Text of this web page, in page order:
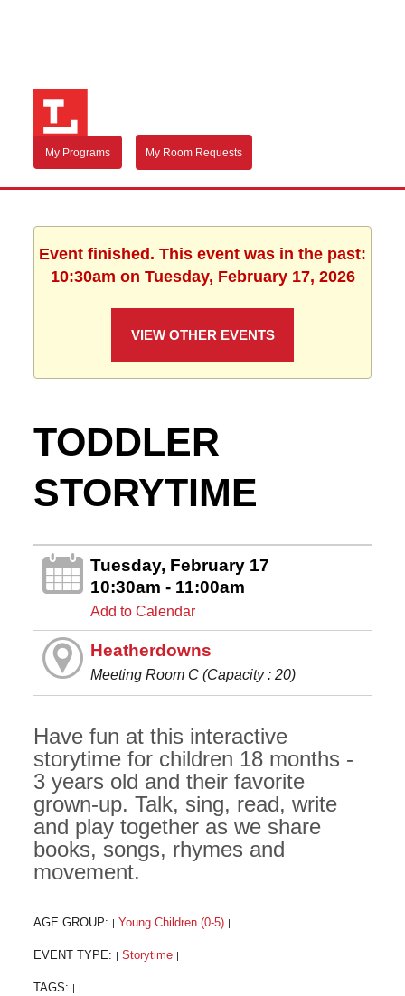
My Programs My Room Requests
Event finished. This event was in the past:
10:30am on Tuesday, February 17, 2026
VIEW OTHER EVENTS
TODDLER
STORYTIME
Tuesday, February 17
10:30am - 11:00am
Add to Calendar
Heatherdowns
Meeting Room C (Capacity : 20)
Have fun at this interactive
storytime for children 18 months -
3 years old and their favorite
grown-up. Talk, sing, read, write
and play together as we share
books, songs, rhymes and
movement.
AGE GROUP: Young Children (0-5)
EVENT TYPE: Storytime
TAGS: